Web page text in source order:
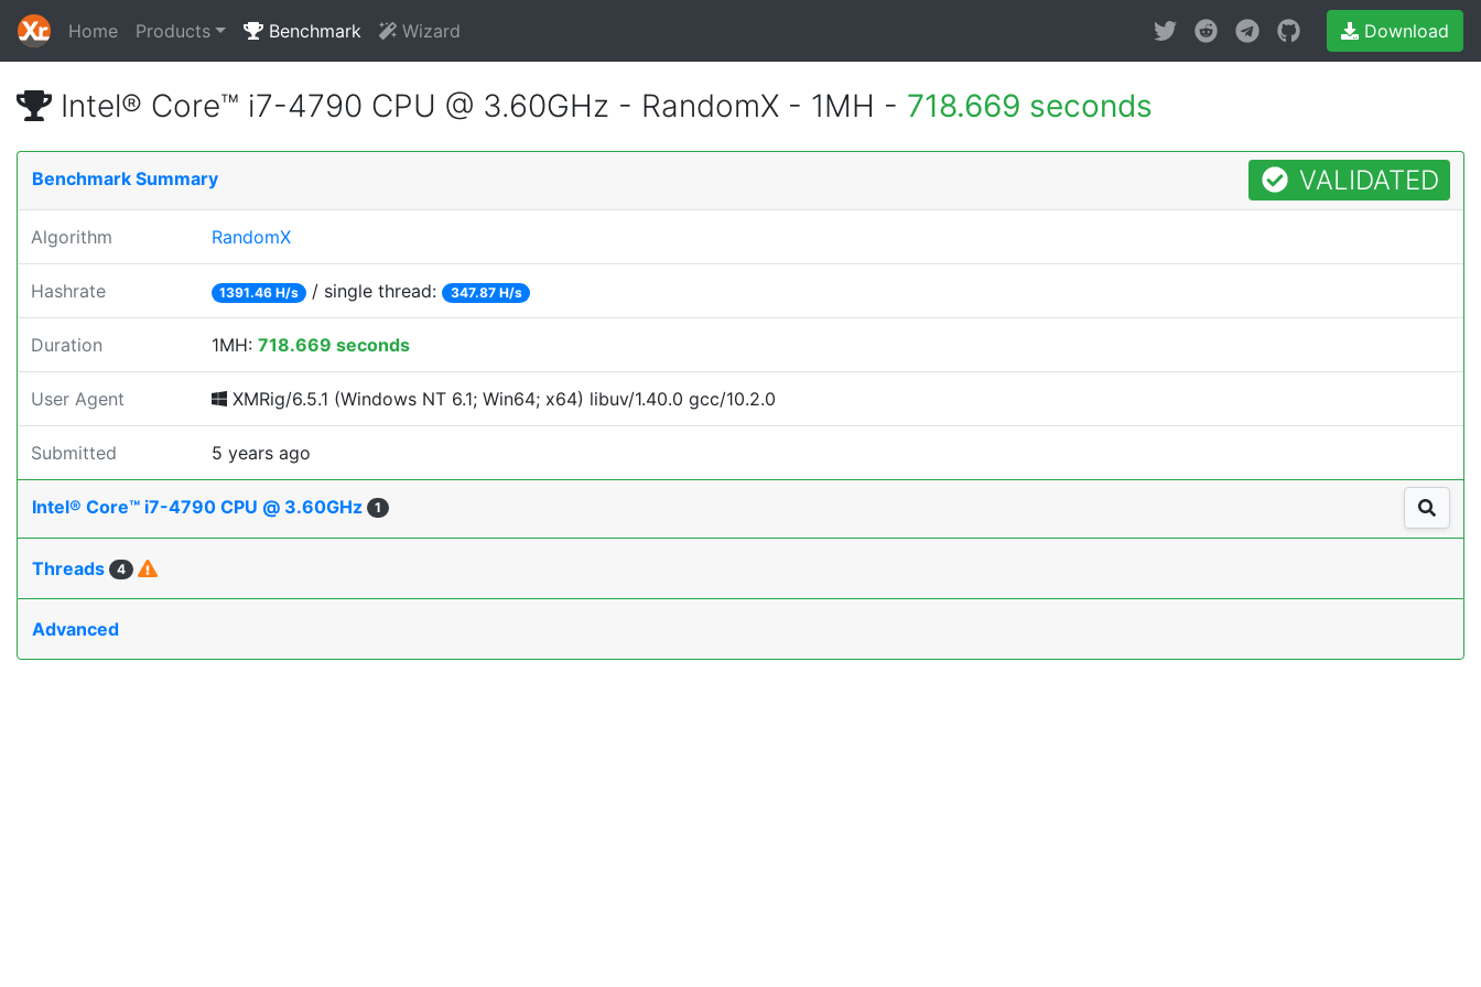
Home Products Benchmark Wizard Download
Intel® Core™ i7-4790 CPU @ 3.60GHz - RandomX - 1MH - 718.669 seconds
Benchmark Summary VALIDATED
Algorithm RandomX
Hashrate 1391.46 H/s / single thread: 347.87 H/s
Duration 1MH: 718.669 seconds
User Agent XMRig/6.5.1 (Windows NT 6.1; Win64; x64) libuv/1.40.0 gcc/10.2.0
Submitted 5 years ago
Intel® Core™ i7-4790 CPU @ 3.60GHz 1
Threads 4
Advanced